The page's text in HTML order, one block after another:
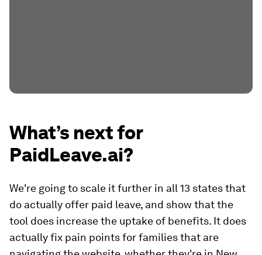
What’s next for
PaidLeave.ai?
We're going to scale it further in all 13 states that
do actually offer paid leave, and show that the
tool does increase the uptake of benefits. It does
actually fix pain points for families that are